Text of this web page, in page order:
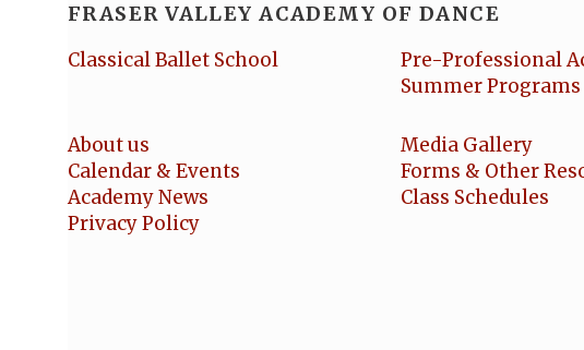
FRASER VALLEY ACADEMY OF DANCE
Classical Ballet School
Pre-Professional
Summer Programs
About us
Calendar & Events
Academy News
Privacy Policy
Media Gallery
Forms & Other
Class Schedules